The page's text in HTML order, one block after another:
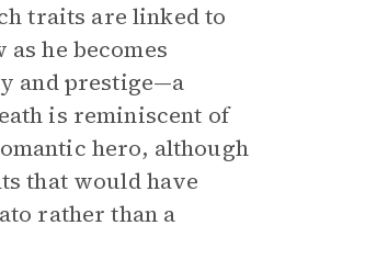
traits are linked to
he becomes
and prestige—a
is reminiscent of
hero, although
that would have
rather than a